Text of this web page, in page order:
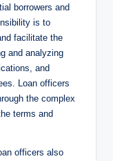
borrowers and
is to
facilitate the
and analyzing
and
Loan officers
the complex
terms and
officers also